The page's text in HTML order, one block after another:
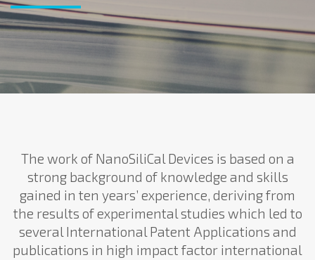
The work of NanoSiliCal Devices is based on a
strong background of knowledge and skills
gained in ten years’ experience, deriving from
the results of experimental studies which led to
several International Patent Applications and
publications in high impact factor international